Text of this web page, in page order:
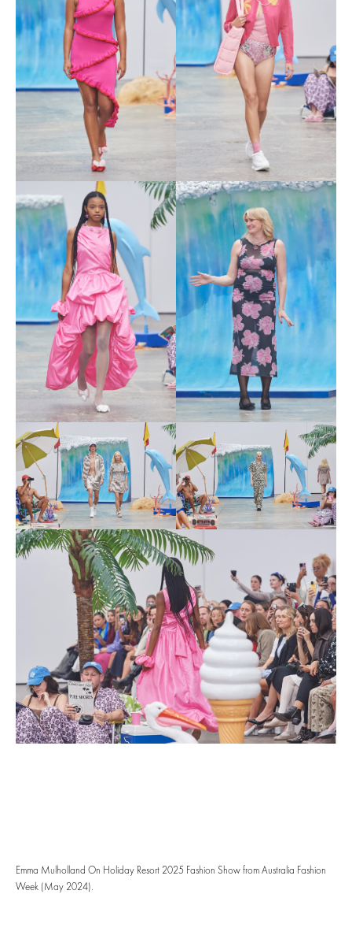
Emma Mulholland On Holiday Resort 2025 Fashion Show from Australia Fashion
Week (May 2024).